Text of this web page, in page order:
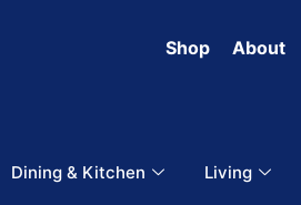
Shop About
Dining & Kitchen Living